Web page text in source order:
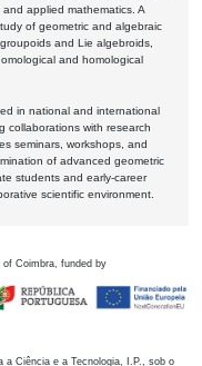
applied mathematics. A
of geometric and algebraic
and Lie algebroids,
and homological
in national and international
collaborations with research
seminars, workshops, and
of advanced geometric
students and early-career
scientific environment.
Coimbra, funded by
a Ciência e a Tecnologia, I.P., sob o